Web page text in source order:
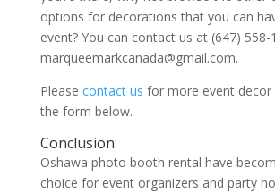
options for decorations that you can
event? You can contact us at (647) 558-
marqueemarkcanada@gmail.com.
Please contact us for more event decor
the form below.
Conclusion:
Oshawa photo booth rental have
choice for event organizers and party